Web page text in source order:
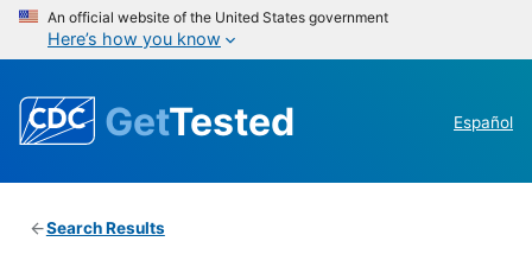
An official website of the United States government
Here’s how you know
GetTested Español
Search Results